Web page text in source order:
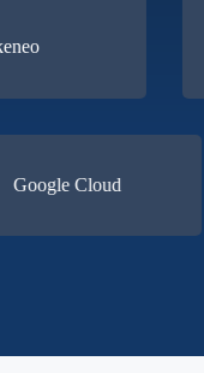
Akeneo
Cloud